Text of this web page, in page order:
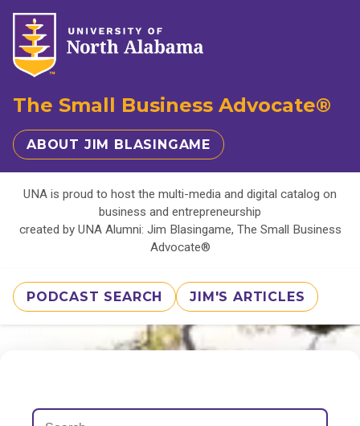
The Small Business Advocate®
ABOUT JIM BLASINGAME
UNA is proud to host the multi-media and digital catalog on
business and entrepreneurship
created by UNA Alumni: Jim Blasingame, The Small Business
Advocate®
PODCAST SEARCH JIM'S ARTICLES